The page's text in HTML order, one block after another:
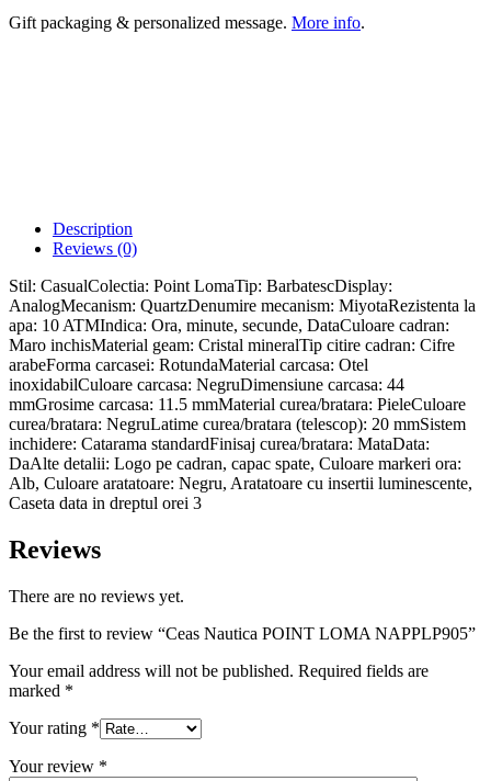
Gift packaging & personalized message. More info.
Description
Reviews (0)
Stil: CasualColectia: Point LomaTip: BarbatescDisplay:
AnalogMecanism: QuartzDenumire mecanism: MiyotaRezistenta la
apa: 10 ATMIndica: Ora, minute, secunde, DataCuloare cadran:
Maro inchisMaterial geam: Cristal mineralTip citire cadran: Cifre
arabeForma carcasei: RotundaMaterial carcasa: Otel
inoxidabilCuloare carcasa: NegruDimensiune carcasa: 44
mmGrosime carcasa: 11.5 mmMaterial curea/bratara: PieleCuloare
curea/bratara: NegruLatime curea/bratara (telescop): 20 mmSistem
inchidere: Catarama standardFinisaj curea/bratara: MataData:
DaAlte detalii: Logo pe cadran, capac spate, Culoare markeri ora:
Alb, Culoare aratatoare: Negru, Aratatoare cu insertii luminescente,
Caseta data in dreptul orei 3
Reviews
There are no reviews yet.
Be the first to review “Ceas Nautica POINT LOMA NAPPLP905”
Your email address will not be published. Required fields are
marked *
Your rating *
Your review *